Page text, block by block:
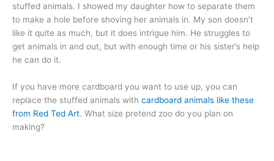
stuffed animals. I showed my daughter how to separate them
to make a hole before shoving her animals in. My son doesn’t
like it quite as much, but it does intrigue him. He struggles to
get animals in and out, but with enough time or his sister’s help
he can do it.
If you have more cardboard you want to use up, you can
replace the stuffed animals with cardboard animals like these
from Red Ted Art. What size pretend zoo do you plan on
making?